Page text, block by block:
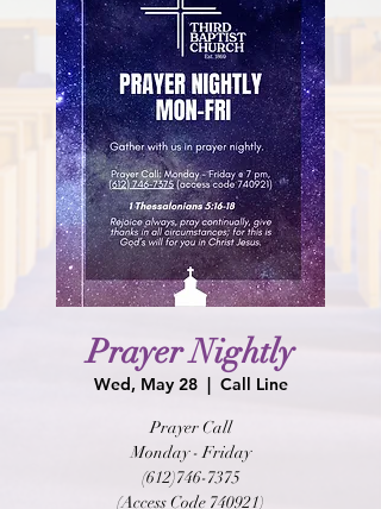
Prayer Nightly
Wed, May 28
  |
Call Line
Prayer Call
Monday - Friday
(612)746-7375
(Access Code 740921)